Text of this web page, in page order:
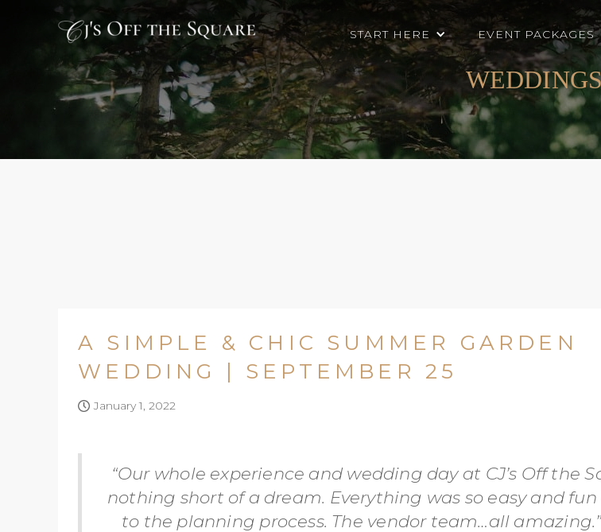
START HERE EVENT PACKAGES
A SIMPLE & CHIC SUMMER GARDEN
WEDDING | SEPTEMBER 25
January 1, 2022
“Our whole experience and wedding day at CJ’s Off the
nothing short of a dream. Everything was so easy and
to the planning process. The vendor team…all amazing.”